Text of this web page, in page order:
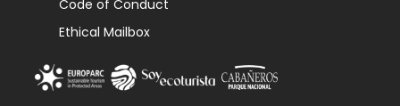
Code of Conduct
Ethical Mailbox